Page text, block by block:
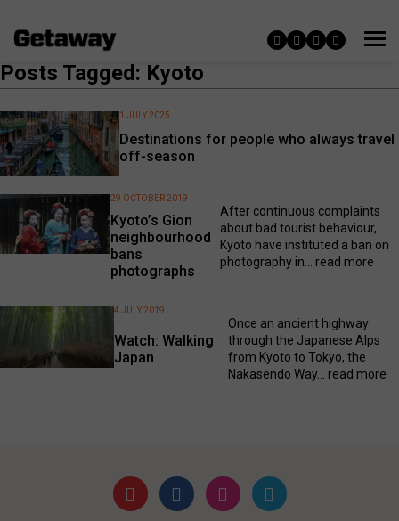
Posts Tagged: Kyoto
Destinations for people who always travel
off-season
1 JULY 2025
Kyoto’s Gion
neighbourhood
bans
photographs
29 OCTOBER 2019
After continuous complaints
about bad tourist behaviour,
Kyoto have instituted a ban on
photography in... read more
Watch: Walking
Japan
4 JULY 2019
Once an ancient highway
through the Japanese Alps
from Kyoto to Tokyo, the
Nakasendo Way... read more